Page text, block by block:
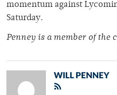
momentum against
Saturday.
Penney is a member of the
WILL PENNEY